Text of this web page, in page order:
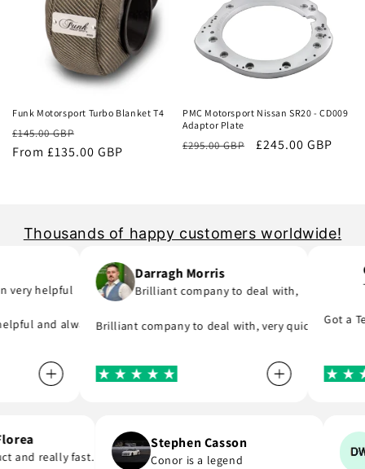
Funk Motorsport Turbo Blanket T4
Regular
price
£145.00 GBP
price
From £135.00 GBP
PMC Motorsport Nissan SR20 - CD009
Adaptor Plate
Regular
£295.00 GBP
Sale
£245.00 GBP
Thousands of happy customers worldwide!
I was meant to order and substituted it for no extra cost!
you are in hurry to finish your project.
they say, provide great parts at great prices and actually deliver
helpful
and always replies to any questions you have about his
Darragh Morris
Brilliant company to deal with,
Brilliant company to deal with, very quick to reply
Got a
and really fast…
Stephen Casson
Conor is a legend